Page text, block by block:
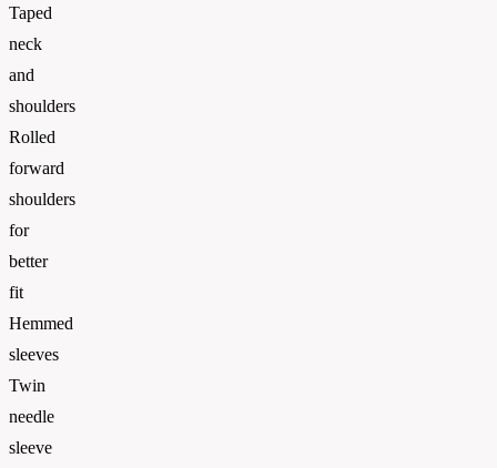
Taped
neck
and
shoulders
Rolled
forward
shoulders
for
better
fit
Hemmed
sleeves
Twin
needle
sleeve